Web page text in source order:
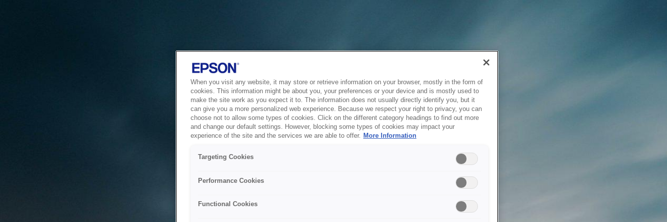
When you visit any website, it may store or retrieve information on your browser, mostly in the form of
cookies. This information might be about you, your preferences or your device and is mostly used to
make the site work as you expect it to. The information does not usually directly identify you, but it
can give you a more personalized web experience. Because we respect your right to privacy, you can
choose not to allow some types of cookies. Click on the different category headings to find out more
and change our default settings. However, blocking some types of cookies may impact your
experience of the site and the services we are able to offer. More Information
Targeting Cookies
Performance Cookies
Functional Cookies